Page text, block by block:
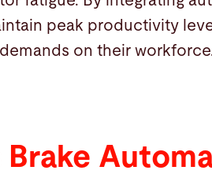
peak productivity
on their
Brake